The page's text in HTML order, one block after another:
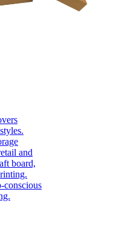
and
board,
conscious